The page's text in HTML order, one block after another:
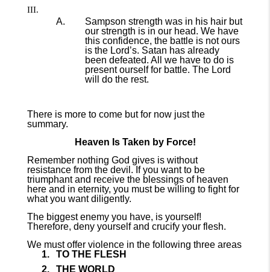
Sampson strength was in his hair but
our strength is in our head. We have
this confidence, the battle is not ours
is the Lord’s. Satan has already
been defeated. All we have to do is
present ourself for battle. The Lord
will do the rest.
There is more to come but for now just the
summary.
Heaven Is Taken by Force!
Remember nothing God gives is without
resistance from the devil. If you want to be
triumphant and receive the blessings of heaven
here and in eternity, you must be willing to fight for
what you want diligently.
The biggest enemy you have, is yourself!
Therefore, deny yourself and crucify your flesh.
We must offer violence in the following three areas
TO THE FLESH
THE WORLD